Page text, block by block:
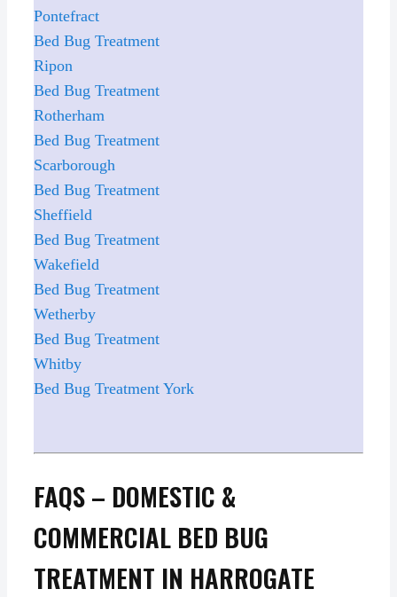
Pontefract
Bed Bug Treatment
Ripon
Bed Bug Treatment
Rotherham
Bed Bug Treatment
Scarborough
Bed Bug Treatment
Sheffield
Bed Bug Treatment
Wakefield
Bed Bug Treatment
Wetherby
Bed Bug Treatment
Whitby
Bed Bug Treatment York
FAQS – DOMESTIC &
COMMERCIAL BED BUG
TREATMENT IN HARROGATE